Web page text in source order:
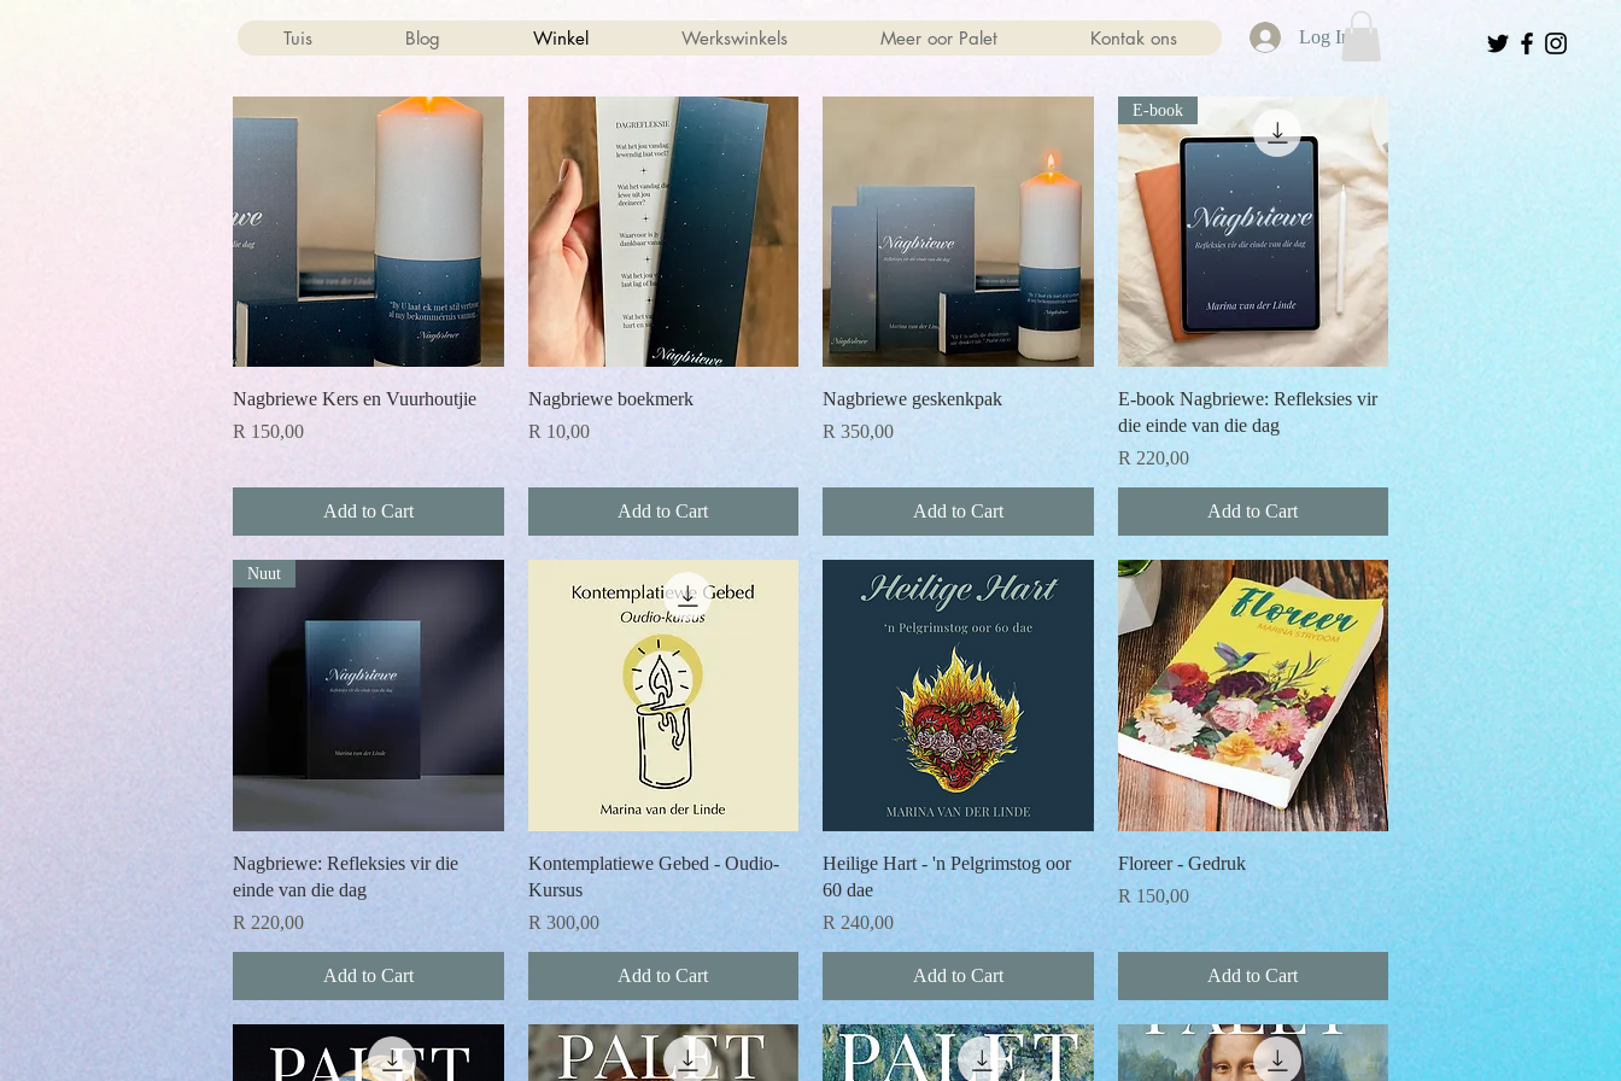
Tuis Blog Winkel Werkswinkels Meer oor Palet Kontak ons Log In
Quick View
Nagbriewe Kers en Vuurhoutjie
Price
R 150,00
Add to Cart
Quick View
Nagbriewe boekmerk
Price
R 10,00
Add to Cart
Quick View
Nagbriewe geskenkpak
Price
R 350,00
Add to Cart
Quick View
E-book
E-book Nagbriewe: Refleksies vir
die einde van die dag
Price
R 220,00
Add to Cart
Quick View
Nuut
Nagbriewe: Refleksies vir die
einde van die dag
Price
R 220,00
Add to Cart
Quick View
Kontemplatiewe Gebed - Oudio-
Kursus
Price
R 300,00
Add to Cart
Quick View
Heilige Hart - 'n Pelgrimstog oor
60 dae
Price
R 240,00
Add to Cart
Quick View
Floreer - Gedruk
Price
R 150,00
Add to Cart